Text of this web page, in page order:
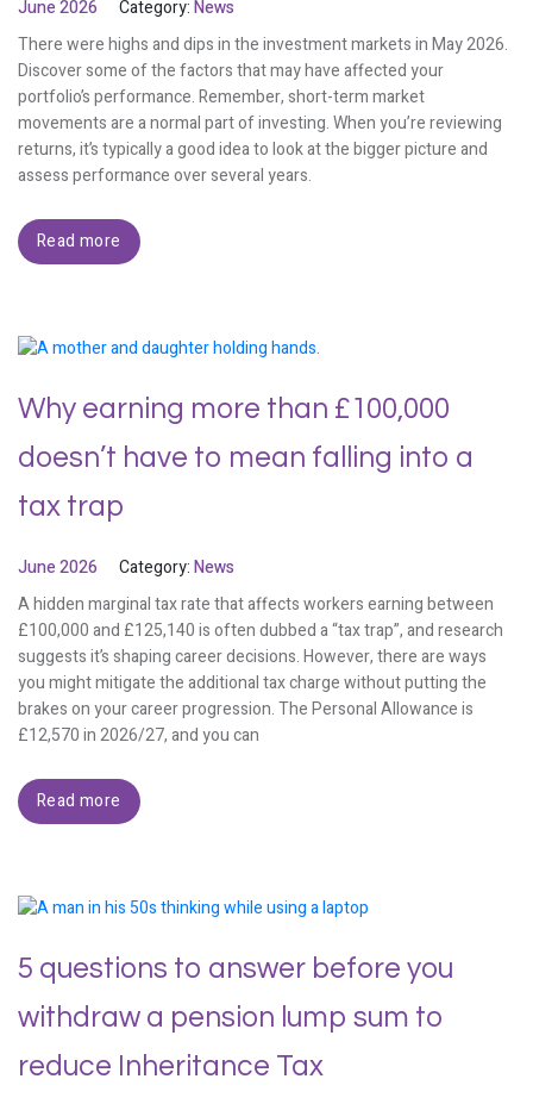
June 2026 Category:News
There were highs and dips in the investment markets in May 2026.
Discover some of the factors that may have affected your
portfolio’s performance. Remember, short-term market
movements are a normal part of investing. When you’re reviewing
returns, it’s typically a good idea to look at the bigger picture and
assess performance over several years.
Read more
Why earning more than £100,000
doesn’t have to mean falling into a
tax trap
June 2026 Category:News
A hidden marginal tax rate that affects workers earning between
£100,000 and £125,140 is often dubbed a “tax trap”, and research
suggests it’s shaping career decisions. However, there are ways
you might mitigate the additional tax charge without putting the
brakes on your career progression. The Personal Allowance is
£12,570 in 2026/27, and you can
Read more
5 questions to answer before you
withdraw a pension lump sum to
reduce Inheritance Tax